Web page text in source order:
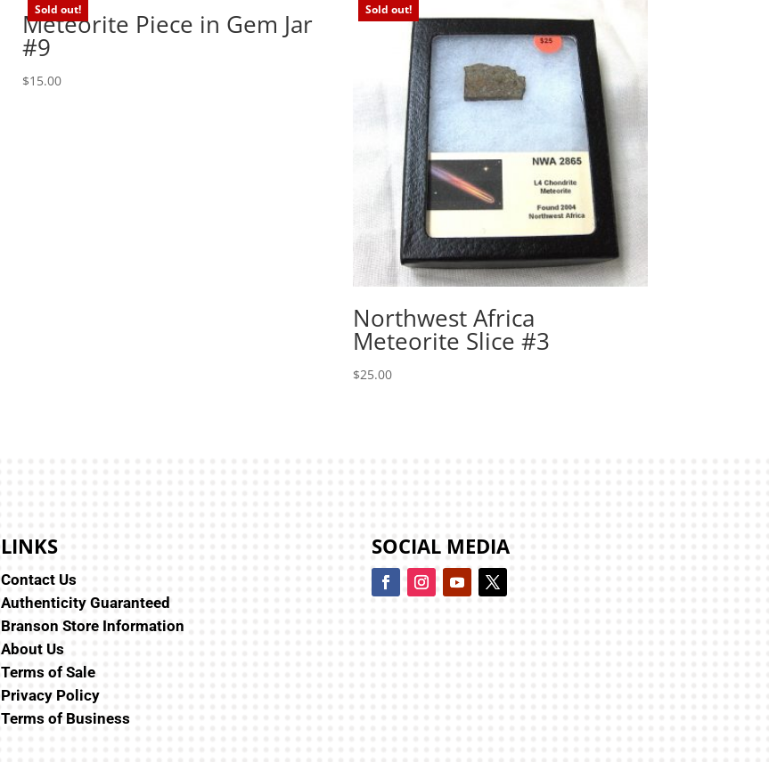
Sold out!
Meteorite Piece in Gem Jar
#9
$15.00
Sold out!
Northwest Africa
Meteorite Slice #3
$25.00
LINKS
Contact Us
Authenticity Guaranteed
Branson Store Information
About Us
Terms of Sale
Privacy Policy
Terms of Business
SOCIAL MEDIA